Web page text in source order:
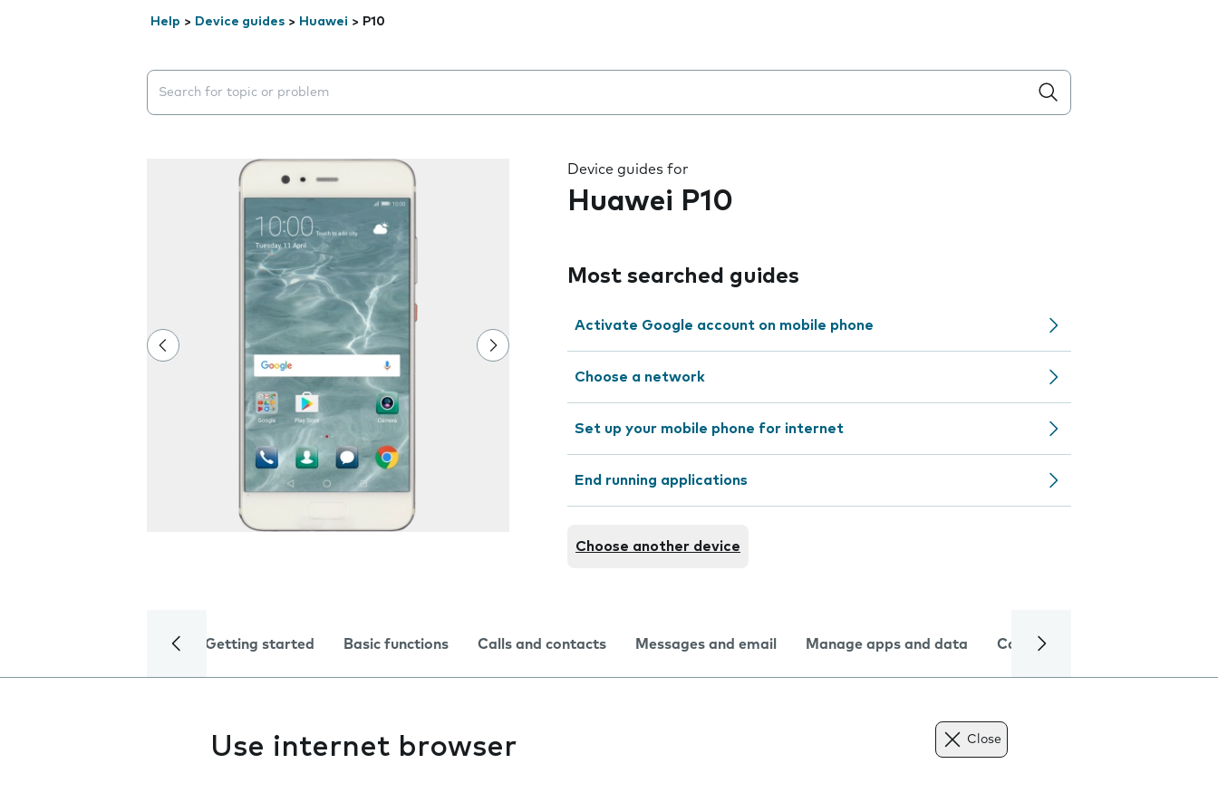
Help > Device guides > Huawei > P10
Search suggestions will appear below the field as you type
Device guides for
Huawei P10
Most searched guides
Activate Google account on mobile phone
Choose a network
Set up your mobile phone for internet
End running applications
Choose another device
Getting started Basic functions Calls and contacts Messages and email Manage apps and data Camera
Use internet browser Close